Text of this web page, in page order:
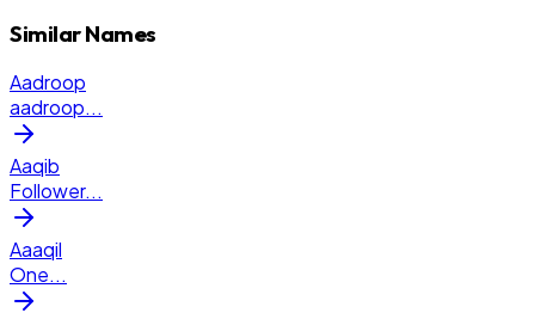
Similar Names
Aadroop
aadroop...
Aaqib
Follower...
Aaaqil
One...